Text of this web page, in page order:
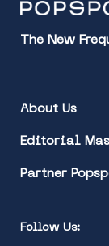
The New
About Us
Editorial
Partner
Follow Us: